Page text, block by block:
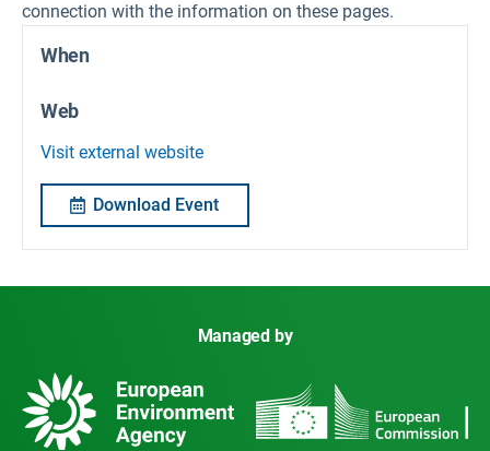
connection with the information on these pages.
When
Web
Visit external website
Download Event
Managed by